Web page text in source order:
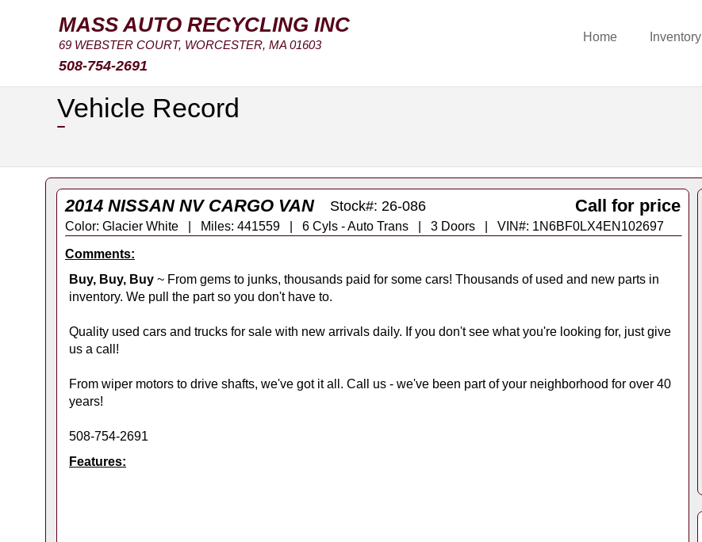
MASS AUTO RECYCLING INC
69 WEBSTER COURT, WORCESTER, MA 01603
508-754-2691
Home Inventory
Vehicle Record
2014 NISSAN NV CARGO VAN Stock#: 26-086 Call for price
Color: Glacier White | Miles: 441559 | 6 Cyls - Auto Trans | 3 Doors | VIN#: 1N6BF0LX4EN102697
Comments:
Buy, Buy, Buy ~ From gems to junks, thousands paid for some cars! Thousands of used and new parts in
inventory. We pull the part so you don't have to.
Quality used cars and trucks for sale with new arrivals daily. If you don't see what you're looking for, just give
us a call!
From wiper motors to drive shafts, we've got it all. Call us - we've been part of your neighborhood for over 40
years!
508-754-2691
Features: